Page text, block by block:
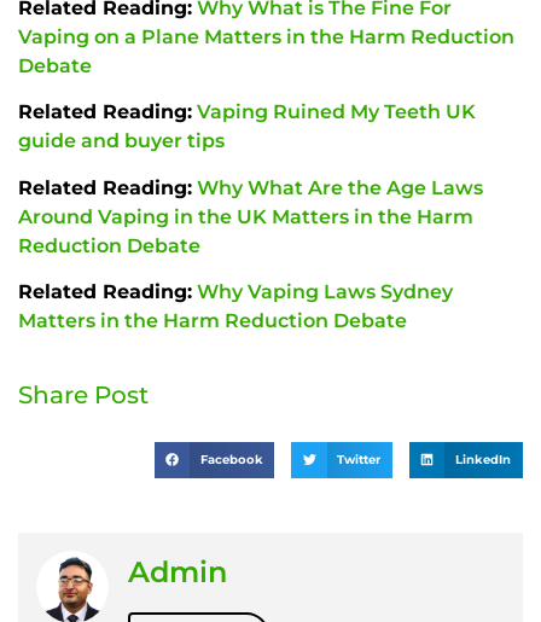
Related Reading: Why What is The Fine For
Vaping on a Plane Matters in the Harm Reduction
Debate
Related Reading: Vaping Ruined My Teeth UK
guide and buyer tips
Related Reading: Why What Are the Age Laws
Around Vaping in the UK Matters in the Harm
Reduction Debate
Related Reading: Why Vaping Laws Sydney
Matters in the Harm Reduction Debate
Share Post
Facebook Twitter LinkedIn
Admin